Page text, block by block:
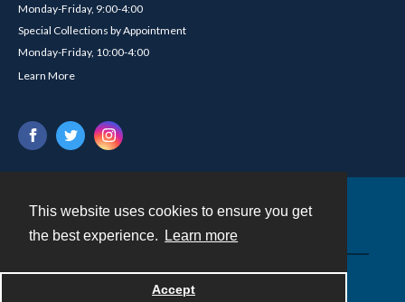
This website uses cookies to ensure you get
the best experience.
Learn more
Accept
Monday-Friday, 9:00-4:00
Special Collections by Appointment
Monday-Friday, 10:00-4:00
Learn More
Powered by